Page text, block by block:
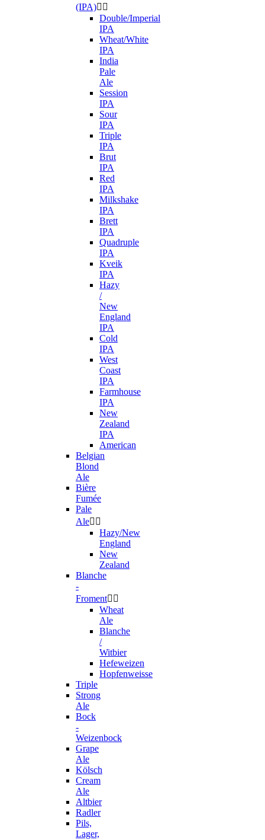
(IPA) 
Double/Imperial
IPA
Wheat/White
IPA
India
Pale
Ale
Session
IPA
Sour
IPA
Triple
IPA
Brut
IPA
Red
IPA
Milkshake
IPA
Brett
IPA
Quadruple
IPA
Kveik
IPA
Hazy
/
New
England
IPA
Cold
IPA
West
Coast
IPA
Farmhouse
IPA
New
Zealand
IPA
American
Belgian
Blond
Ale
Bière
Fumée
Pale
Ale 
Hazy/New
England
New
Zealand
Blanche
-
Froment 
Wheat
Ale
Blanche
/
Witbier
Hefeweizen
Hopfenweisse
Triple
Strong
Ale
Bock
-
Weizenbock
Grape
Ale
Kölsch
Cream
Ale
Altbier
Radler
Pils,
Lager,